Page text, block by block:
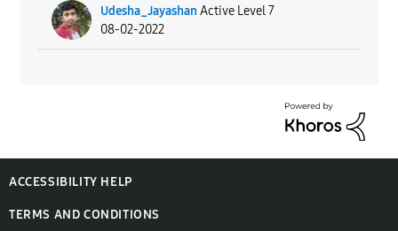
Udesha_Jayashan Active Level 7
08-02-2022
ACCESSIBILITY HELP
TERMS AND CONDITIONS